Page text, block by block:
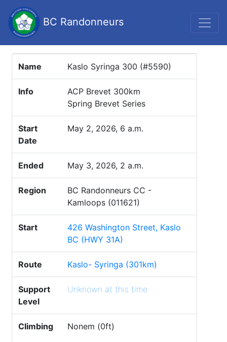
BC Randonneurs
Name Kaslo Syringa 300 (#5590)
Info
ACP Brevet 300km
Spring Brevet Series
Start
Date
May 2, 2026, 6 a.m.
Ended May 3, 2026, 2 a.m.
Region
BC Randonneurs CC -
Kamloops (011621)
Start
426 Washington Street, Kaslo
BC (HWY 31A)
Route Kaslo- Syringa (301km)
Support
Level
Unknown at this time
Climbing Nonem (0ft)